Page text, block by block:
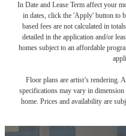
In Date and Lease Term affect your
in dates, click the 'Apply' button to
based fees are not calculated in
detailed in the application and/or
homes subject to an affordable
Floor plans are artist’s rendering.
specifications may vary in
home. Prices and availability are